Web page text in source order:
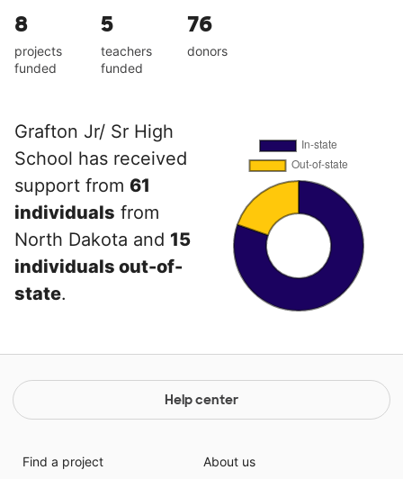
8
projects
funded
5
teachers
funded
76
donors
Grafton Jr/ Sr High
School has received
support from 61
individuals from
North Dakota and 15
individuals out-of-
state.
Help center
Find a project
About us